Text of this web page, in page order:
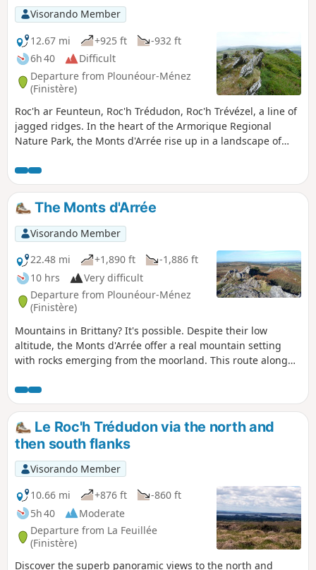
Visorando Member
12.67 mi
+925 ft
-932 ft
6h 40
Difficult
Departure from Plounéour-Ménez
(Finistère)
Roc'h ar Feunteun, Roc'h Trédudon, Roc'h Trévézel, a line of
jagged ridges. In the heart of the Armorique Regional
Nature Park, the Monts d'Arrée rise up in a landscape of
surprising impression, marked by unreality, mystery and
authenticity, which we know well in inland Brittany.
The Monts d'Arrée
Visorando Member
22.48 mi
+1,890 ft
-1,886 ft
10 hrs
Very difficult
Departure from Plounéour-Ménez
(Finistère)
Mountains in Brittany? It's possible. Despite their low
altitude, the Monts d'Arrée offer a real mountain setting
with rocks emerging from the moorland. This route along
heather, gorse and rocky ridges similar to those found in
Ireland or Wales. Please note: Since the fires of summer
2022, a municipal decree prohibits passage through the
peat bog before the point (10). The circular is currently
impossible.
Le Roc'h Trédudon via the north and
then south flanks
Visorando Member
10.66 mi
+876 ft
-860 ft
5h 40
Moderate
Departure from La Feuillée
(Finistère)
Discover the superb panoramic views to the north and